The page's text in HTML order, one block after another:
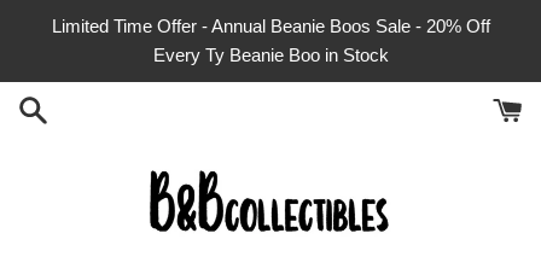
Limited Time Offer - Annual Beanie Boos Sale - 20% Off
Every Ty Beanie Boo in Stock